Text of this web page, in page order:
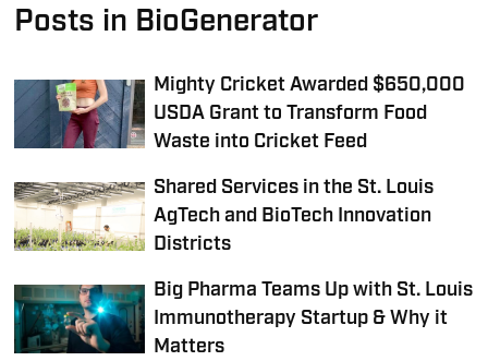
Posts in BioGenerator
Mighty Cricket Awarded $650,000
USDA Grant to Transform Food
Waste into Cricket Feed
Shared Services in the St. Louis
AgTech and BioTech Innovation
Districts
Big Pharma Teams Up with St. Louis
Immunotherapy Startup & Why it
Matters